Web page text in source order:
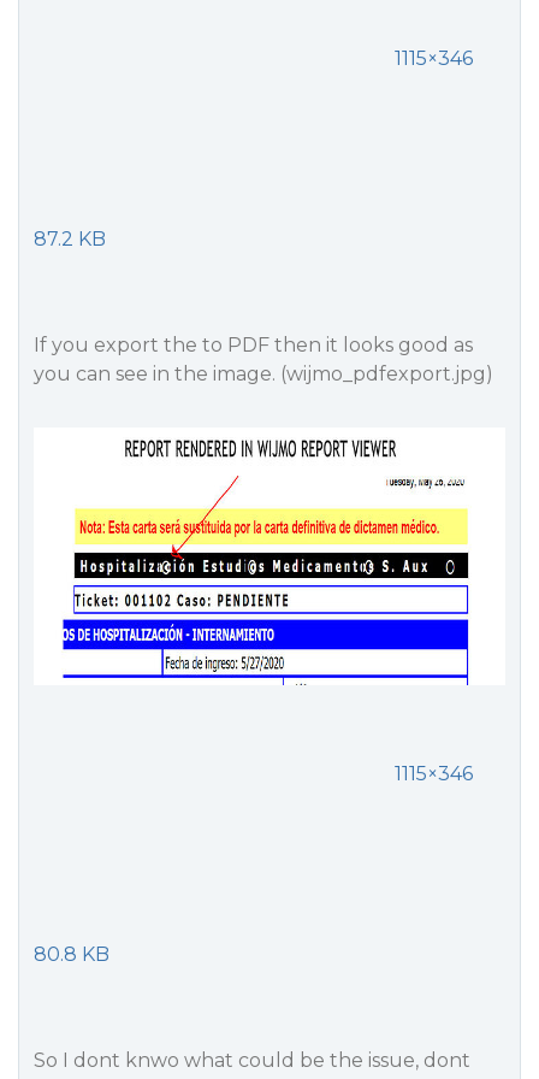
1115×346
87.2 KB
If you export the to PDF then it looks good as
you can see in the image. (wijmo_pdfexport.jpg)
1115×346
80.8 KB
So I dont knwo what could be the issue, dont